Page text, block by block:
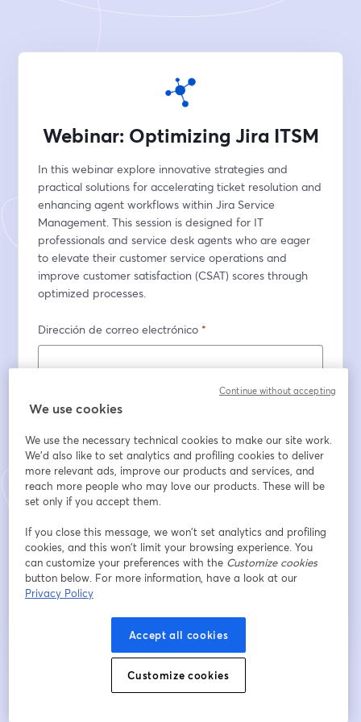
Webinar: Optimizing Jira ITSM
In this webinar explore innovative strategies and
practical solutions for accelerating ticket resolution and
enhancing agent workflows within Jira Service
Management. This session is designed for IT
professionals and service desk agents who are eager
to elevate their customer service operations and
improve customer satisfaction (CSAT) scores through
optimized processes.
Dirección de correo electrónico *
Apellido *
Company*
Registrarse
¿Ya te registraste?Únete aquí
Al registrarte, aceptas nuestrosTérminos de servicio
Se compartirá tu información con el anfitrión.
We use cookies
We use the necessary technical cookies to make our site work.
We'd also like to set analytics and profiling cookies to deliver
more relevant ads, improve our products and services, and
reach more people who may love our products. These will be
set only if you accept them.
If you close this message, we won’t set analytics and profiling
cookies, and this won’t limit your browsing experience. You
can customize your preferences with the Customize cookies
button below. For more information, have a look at our
Privacy Policy
Accept all cookies
Customize cookies
Continue without accepting